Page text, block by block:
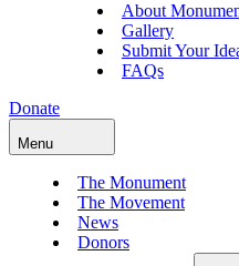
About
Gallery
Submit Your
FAQs
Donate
Menu
The Monument
The Movement
News
Donors